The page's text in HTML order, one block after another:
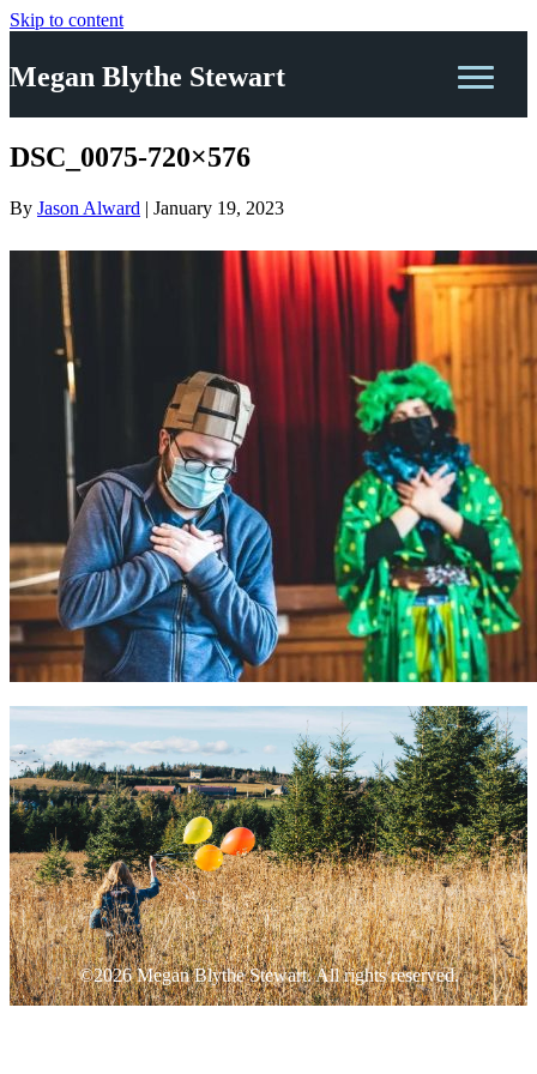
Skip to content
Megan Blythe Stewart
DSC_0075-720×576
By Jason Alward | January 19, 2023
©2026 Megan Blythe Stewart. All rights reserved.